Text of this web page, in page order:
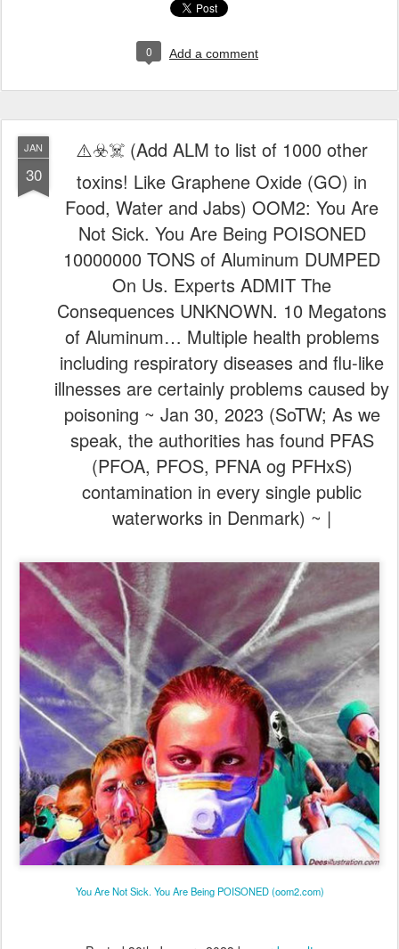
0 Add a comment
JAN
30
⚠️☣️☠️ (Add ALM to list of 1000 other
toxins! Like Graphene Oxide (GO) in
Food, Water and Jabs) OOM2: You Are
Not Sick. You Are Being POISONED
10000000 TONS of Aluminum DUMPED
On Us. Experts ADMIT The
Consequences UNKNOWN. 10 Megatons
of Aluminum… Multiple health problems
including respiratory diseases and flu-like
illnesses are certainly problems caused by
poisoning ~ Jan 30, 2023 (SoTW; As we
speak, the authorities has found PFAS
(PFOA, PFOS, PFNA og PFHxS)
contamination in every single public
waterworks in Denmark) ~ |
You Are Not Sick. You Are Being POISONED (oom2.com)